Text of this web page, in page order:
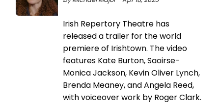
Irish Repertory Theatre has
released a trailer for the world
premiere of Irishtown. The video
features Kate Burton, Saoirse-
Monica Jackson, Kevin Oliver Lynch,
Brenda Meaney, and Angela Reed,
with voiceover work by Roger Clark.